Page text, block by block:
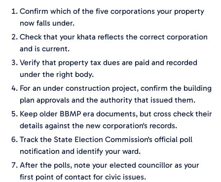
Confirm which of the five corporations your property
now falls under.
Check that your khata reflects the correct corporation
and is current.
Verify that property tax dues are paid and recorded
under the right body.
For an under construction project, confirm the building
plan approvals and the authority that issued them.
Keep older BBMP era documents, but cross check their
details against the new corporation's records.
Track the State Election Commission's official poll
notification and identify your ward.
After the polls, note your elected councillor as your
first point of contact for civic issues.